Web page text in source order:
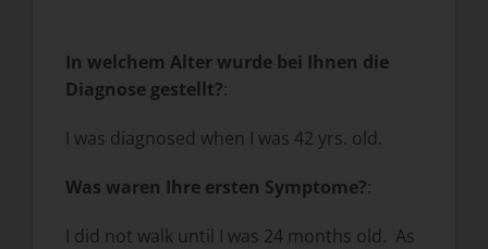
In welchem Alter wurde bei Ihnen die
Diagnose gestellt?:
I was diagnosed when I was 42 yrs. old.
Was waren Ihre ersten Symptome?:
I did not walk until I was 24 months old. As